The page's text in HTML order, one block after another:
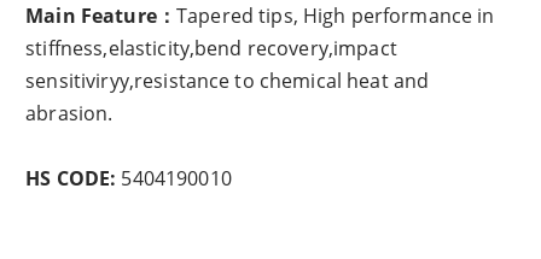
Main Feature： Tapered tips, High performance in
stiffness,elasticity,bend recovery,impact
sensitiviryy,resistance to chemical heat and
abrasion​.
HS CODE: 5404190010